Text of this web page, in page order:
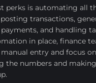
perks is automating all
transactions,
and handling
in place, finance
entry and focus
the numbers and